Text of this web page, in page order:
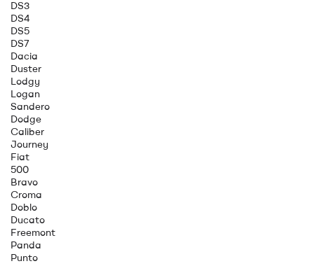
DS3
DS4
DS5
DS7
Dacia
Duster
Lodgy
Logan
Sandero
Dodge
Caliber
Journey
Fiat
500
Bravo
Croma
Doblo
Ducato
Freemont
Panda
Punto